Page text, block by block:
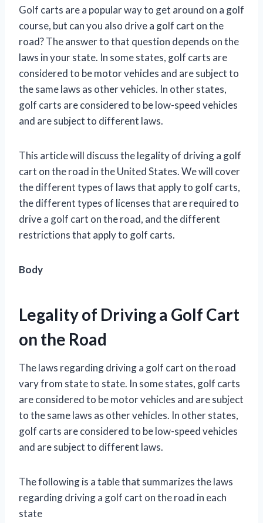
Golf carts are a popular way to get around on a golf
course, but can you also drive a golf cart on the
road? The answer to that question depends on the
laws in your state. In some states, golf carts are
considered to be motor vehicles and are subject to
the same laws as other vehicles. In other states,
golf carts are considered to be low-speed vehicles
and are subject to different laws.
This article will discuss the legality of driving a golf
cart on the road in the United States. We will cover
the different types of laws that apply to golf carts,
the different types of licenses that are required to
drive a golf cart on the road, and the different
restrictions that apply to golf carts.
Body
Legality of Driving a Golf Cart
on the Road
The laws regarding driving a golf cart on the road
vary from state to state. In some states, golf carts
are considered to be motor vehicles and are subject
to the same laws as other vehicles. In other states,
golf carts are considered to be low-speed vehicles
and are subject to different laws.
The following is a table that summarizes the laws
regarding driving a golf cart on the road in each
state